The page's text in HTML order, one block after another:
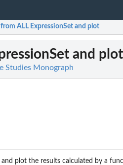
from ALL ExpressionSet and plot
and plot
Studies Monograph
plot the results calculated by a